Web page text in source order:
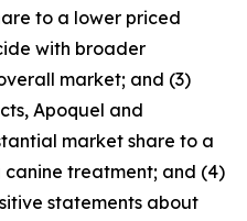
to a lower priced
with broader
market; and (3)
Apoquel and
market share to a
treatment; and (4)
statements about